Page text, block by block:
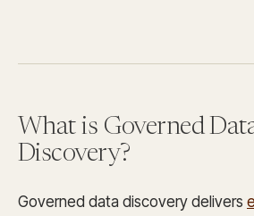
What is Governed
Discovery?
Governed data discovery delivers